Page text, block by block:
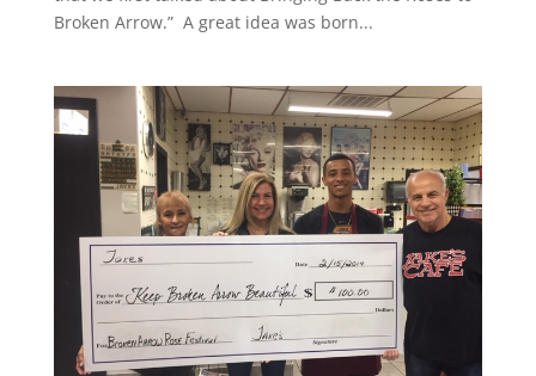
Broken Arrow.” A great idea was born...